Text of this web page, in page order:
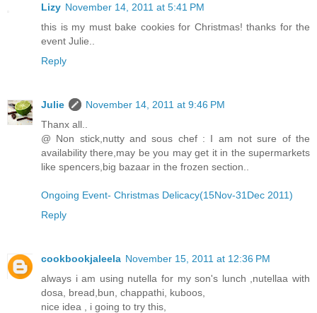
Lizy November 14, 2011 at 5:41 PM
this is my must bake cookies for Christmas! thanks for the
event Julie..
Reply
Julie
November 14, 2011 at 9:46 PM
Thanx all..
@ Non stick,nutty and sous chef : I am not sure of the
availability there,may be you may get it in the supermarkets
like spencers,big bazaar in the frozen section..
Ongoing Event- Christmas Delicacy(15Nov-31Dec 2011)
Reply
cookbookjaleela November 15, 2011 at 12:36 PM
always i am using nutella for my son's lunch ,nutellaa with
dosa, bread,bun, chappathi, kuboos,
nice idea , i going to try this,